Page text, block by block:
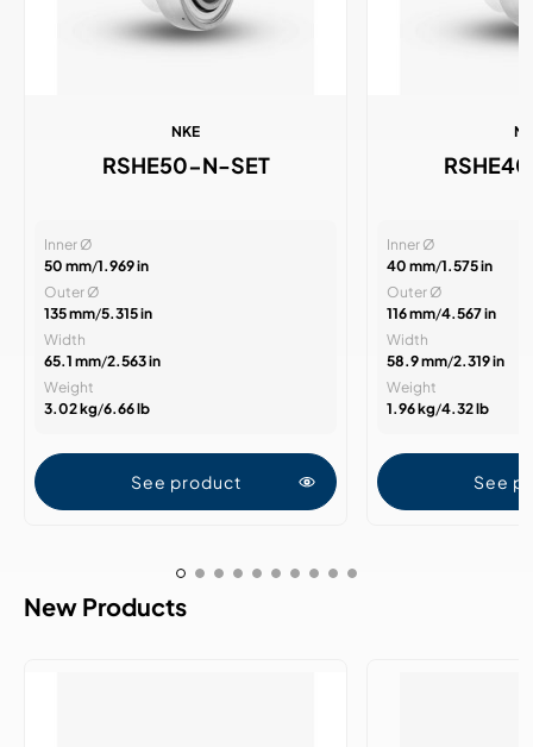
NKE
RSHE50-N-SET
Inner Ø
50 mm/1.969 in
Outer Ø
135 mm/5.315 in
Width
65.1 mm/2.563 in
Weight
3.02 kg/6.66 lb
See product
Inner Ø
40 mm/1.575 in
Outer Ø
116 mm/4.567 in
Width
58.9 mm/2.319 in
Weight
1.96 kg/4.32 lb
See
New Products